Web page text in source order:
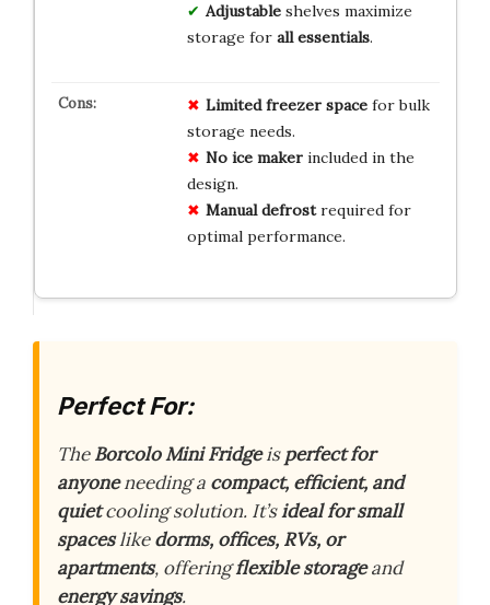
Adjustableshelves maximize
storage for all essentials.
Limited freezer spacefor bulk
storage needs.
No ice makerincluded in the
design.
Manual defrostrequired for
optimal performance.
Perfect For:
TheBorcolo Mini Fridgeisperfect for
anyoneneeding a compact, efficient, and
quietcooling solution. It’sideal for small
spaceslikedorms, offices, RVs, or
apartments, offeringflexible storageand
energy savings.